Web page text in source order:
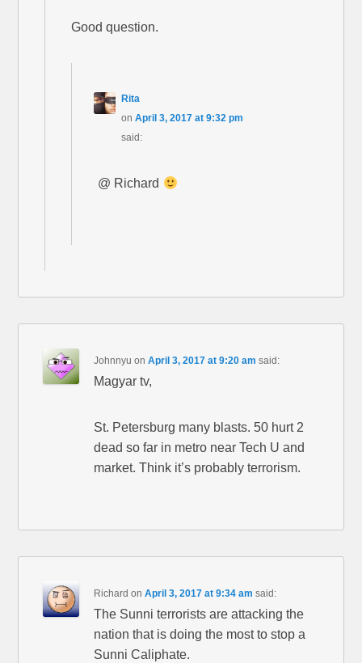
Good question.
Rita
onApril 3, 2017 at 9:32 pm
said:
@ Richard
Johnnyu onApril 3, 2017 at 9:20 am said:
Magyar tv,
St. Petersburg many blasts. 50 hurt 2
dead so far in metro near Tech U and
market. Think it’s probably terrorism.
Richard onApril 3, 2017 at 9:34 am said:
The Sunni terrorists are attacking the
nation that is doing the most to stop a
Sunni Caliphate.